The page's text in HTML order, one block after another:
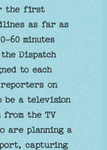
the first
as far as
60 minutes
Dispatch
to each
on
be a television
from the TV
are planning a
capturing